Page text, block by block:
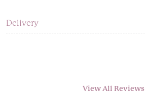
Delivery
View All Reviews